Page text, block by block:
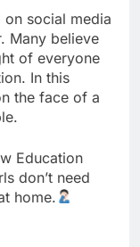
social media
Many believe
of everyone
In this
the face of a
Education
don’t need
home.